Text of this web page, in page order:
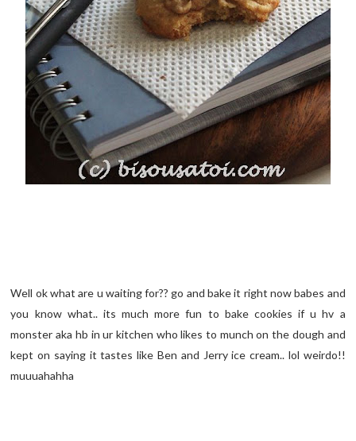
Well ok what are u waiting for?? go and bake it right now babes and
you know what.. its much more fun to bake cookies if u hv a
monster aka hb in ur kitchen who likes to munch on the dough and
kept on saying it tastes like Ben and Jerry ice cream.. lol weirdo!!
muuuahahha